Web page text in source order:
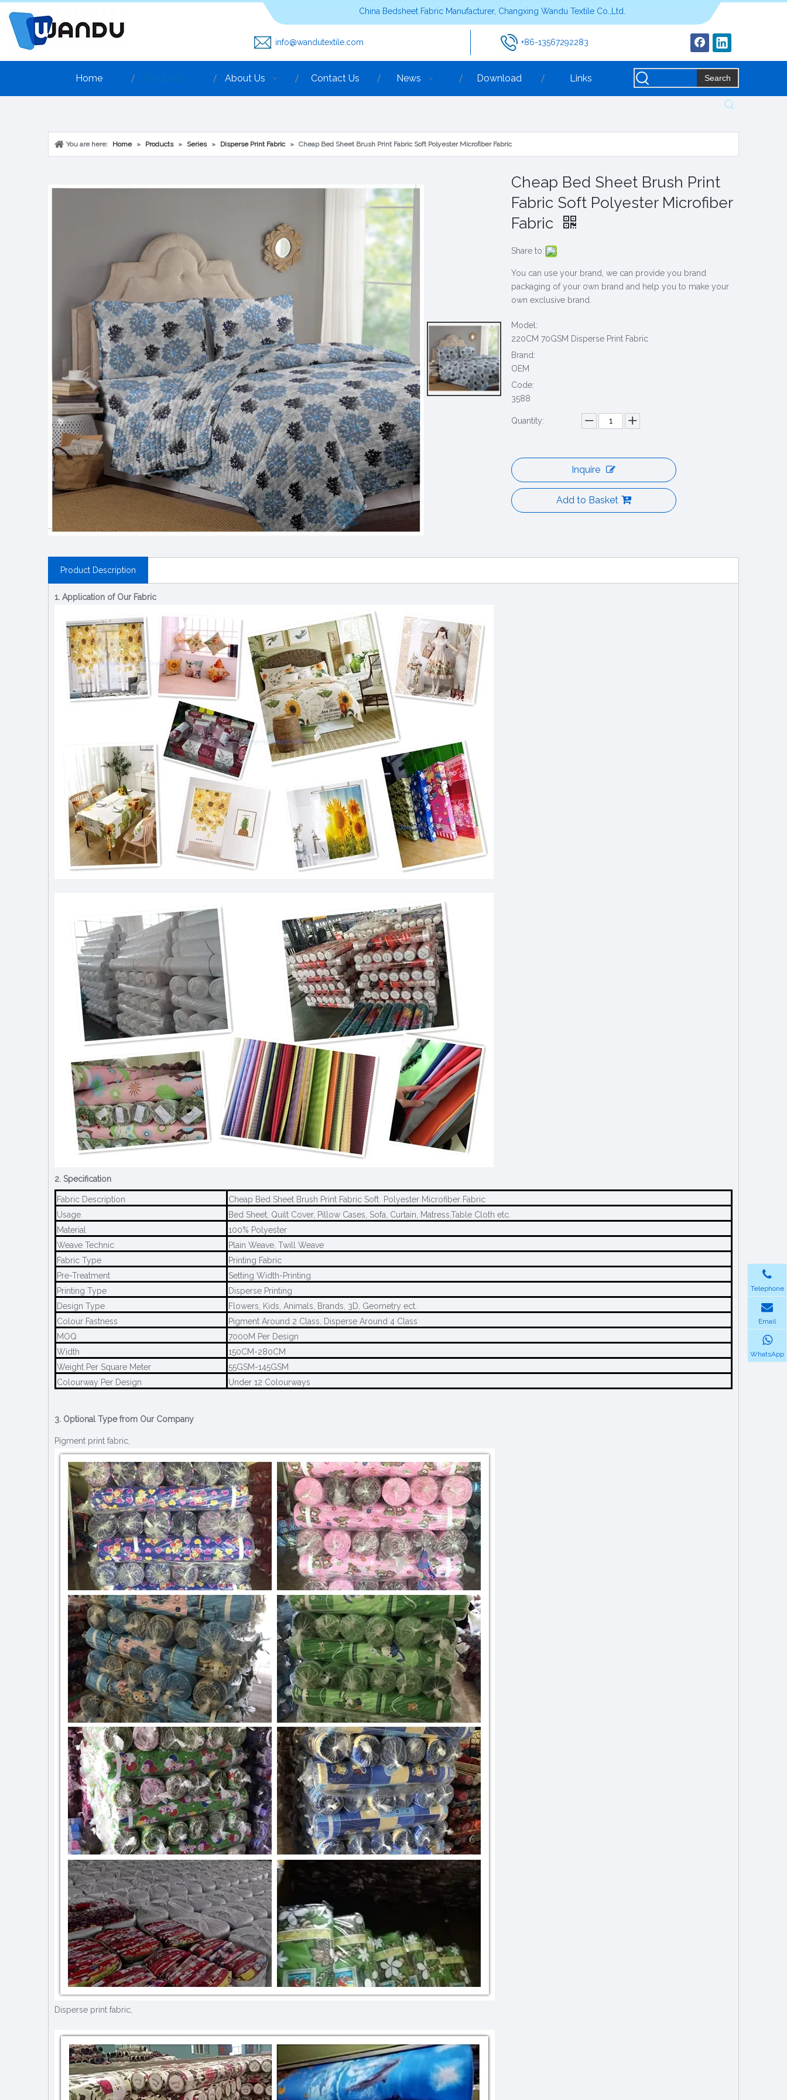
China Bedsheet Fabric Manufacturer, Changxing Wandu Textile Co.,Ltd.
info@wandutextile.com +86-13567292283
Home About Us Contact Us News Download Links Search
You are here: Home » Products » Series » Disperse Print Fabric » Cheap Bed Sheet Brush Print Fabric Soft Polyester Microfiber Fabric
Cheap Bed Sheet Brush Print
Fabric Soft Polyester Microfiber
Fabric
Share to:
You can use your brand, we can provide you brand
packaging of your own brand and help you to make your
own exclusive brand.
Model:
220CM 70GSM Disperse Print Fabric
Brand:
OEM
Code:
3588
Quantity:
Inquire
Add to Basket
Product Description
1. Application of Our Fabric
2. Specification
Fabric Description
Cheap Bed Sheet Brush Print Fabric Soft Polyester Microfiber Fabric
Usage
Bed Sheet, Quilt Cover, Pillow Cases, Sofa, Curtain, Matress,Table Cloth etc.
Material
100% Polyester
Weave Technic
Plain Weave, Twill Weave
Fabric Type
Printing Fabric
Pre-Treatment
Setting Width-Printing
Printing Type
Disperse Printing
Design Type
Flowers, Kids, Animals, Brands, 3D, Geometry ect.
Colour Fastness
Pigment Around 2 Class, Disperse Around 4 Class
MOQ
7000M Per Design
Width
150CM-280CM
Weight Per Square Meter
55GSM-145GSM
Colourway Per Design
Under 12 Colourways
3. Optional Type from Our Company
Pigment print fabric,
Disperse print fabric,
Telephone
Email
WhatsApp